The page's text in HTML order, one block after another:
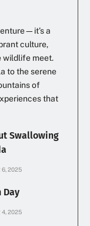
a
culture,
wildlife meet.
to the serene
of
that
Swallowing
6, 2025
Day
4, 2025